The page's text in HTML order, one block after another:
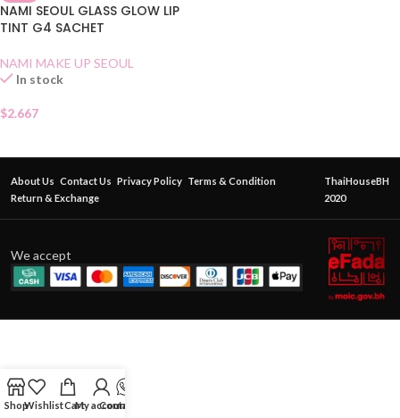
NAMI SEOUL GLASS GLOW LIP
TINT G4 SACHET
NAMI MAKE UP SEOUL
In stock
$2.667
About Us Contact Us Privacy Policy Terms & Condition
Return & Exchange
ThaiHouseBH
2020
We accept
ShopWishlistCartMy account
Contact Us